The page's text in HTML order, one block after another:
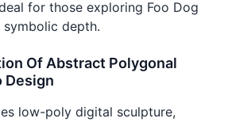
for those exploring Foo Dog
depth.
Of Abstract Polygonal
Design
low-poly digital sculpture,